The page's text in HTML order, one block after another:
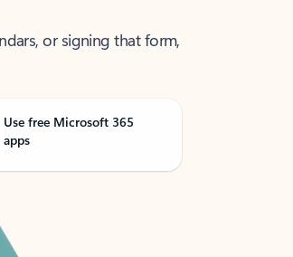
or signing that form,
Use free Microsoft 365
apps